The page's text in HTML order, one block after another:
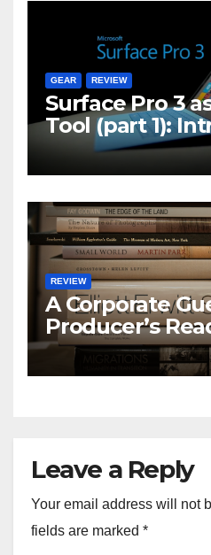
GEAR REVIEW
Surface Pro 3
Tool (part 1):
REVIEW
A Corporate
Producer’s
Leave a Reply
Your email address will not
fields are marked *